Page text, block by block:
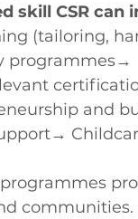
skill CSR can
(tailoring,
and